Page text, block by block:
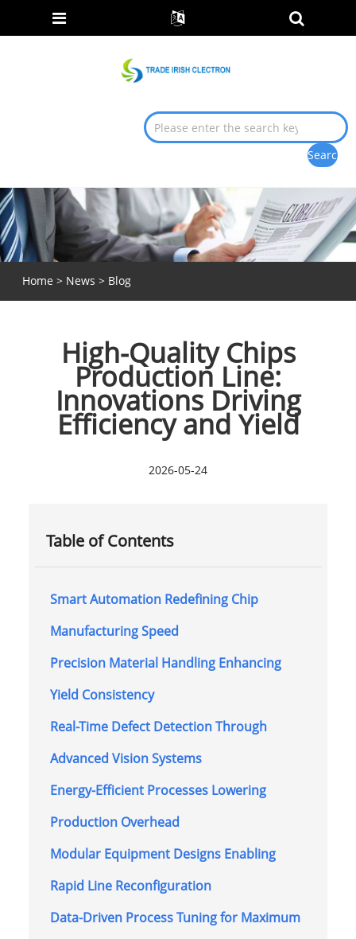
Home > News > Blog
High-Quality Chips
Production Line:
Innovations Driving
Efficiency and Yield
2026-05-24
Table of Contents
Smart Automation Redefining Chip
Manufacturing Speed
Precision Material Handling Enhancing
Yield Consistency
Real-Time Defect Detection Through
Advanced Vision Systems
Energy-Efficient Processes Lowering
Production Overhead
Modular Equipment Designs Enabling
Rapid Line Reconfiguration
Data-Driven Process Tuning for Maximum